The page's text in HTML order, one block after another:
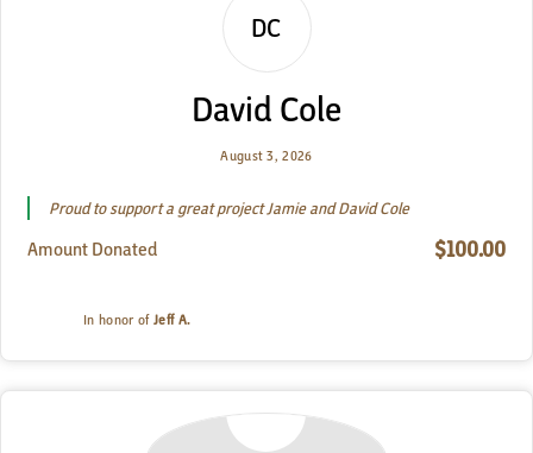
DC
David Cole
August 3, 2026
Proud to support a great project Jamie and David Cole
Amount Donated $100.00
In honor of Jeff A.